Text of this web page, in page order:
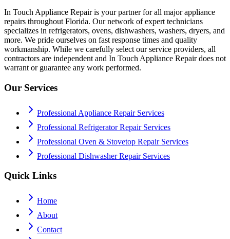
In Touch Appliance Repair is your partner for all major appliance
repairs throughout Florida. Our network of expert technicians
specializes in refrigerators, ovens, dishwashers, washers, dryers, and
more. We pride ourselves on fast response times and quality
workmanship. While we carefully select our service providers, all
contractors are independent and In Touch Appliance Repair does not
warrant or guarantee any work performed.
Our Services
Professional Appliance Repair Services
Professional Refrigerator Repair Services
Professional Oven & Stovetop Repair Services
Professional Dishwasher Repair Services
Quick Links
Home
About
Contact